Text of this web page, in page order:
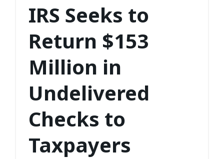
IRS Seeks to
Return $153
Million in
Undelivered
Checks to
Taxpayers